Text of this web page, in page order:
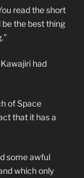
read the short
be the best thing
had
of Space
that it has a
some awful
which only